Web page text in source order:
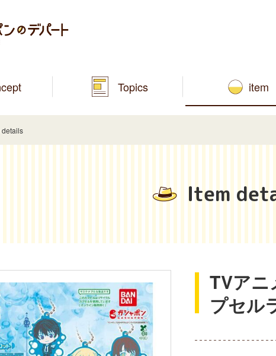
Topics item
details
Item
TVアニ
プセル